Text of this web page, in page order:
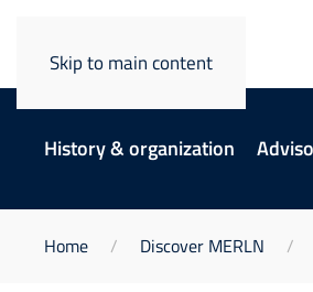
Skip to main content
History & organization
Home Discover MERLN